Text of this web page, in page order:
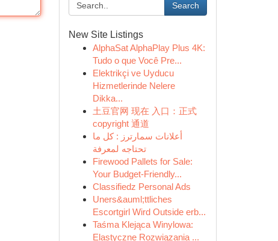
Search
New Site Listings
AlphaSat AlphaPlay Plus 4K:
Tudo o que Você Pre...
Elektrikçi ve Uyducu
Hizmetlerinde Nelere
Dikka...
土豆官网 现在 入口：正式
copyright 通道
أعلانات سمارترز : كل ما
تحتاجه لمعرفة
Firewood Pallets for Sale:
Your Budget-Friendly...
Classifiedz Personal Ads
Uners&auml;ttliches
Escortgirl Wird Outside erb...
Taśma Klejąca Winylowa:
Elastyczne Rozwiązania ...